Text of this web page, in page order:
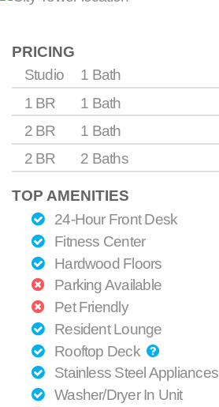
PRICING
Studio
1 Bath
1 BR
1 Bath
2 BR
1 Bath
2 BR
2 Baths
TOP AMENITIES
24-Hour Front Desk
Fitness Center
Hardwood Floors
Parking Available
Pet Friendly
Resident Lounge
Rooftop Deck
Stainless Steel Appliances
Washer/Dryer In Unit